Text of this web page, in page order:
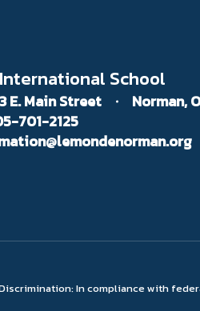
School
E. Main Street
Norman,
701-2125
In compliance with